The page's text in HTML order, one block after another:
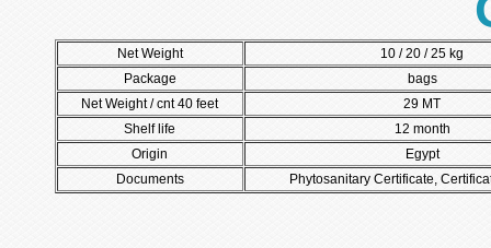
Net Weight
10 / 20 / 25 kg
Package
bags
Net Weight / cnt 40 feet
29 MT
Shelf life
12 month
Origin
Egypt
Documents
Phytosanitary Certificate,